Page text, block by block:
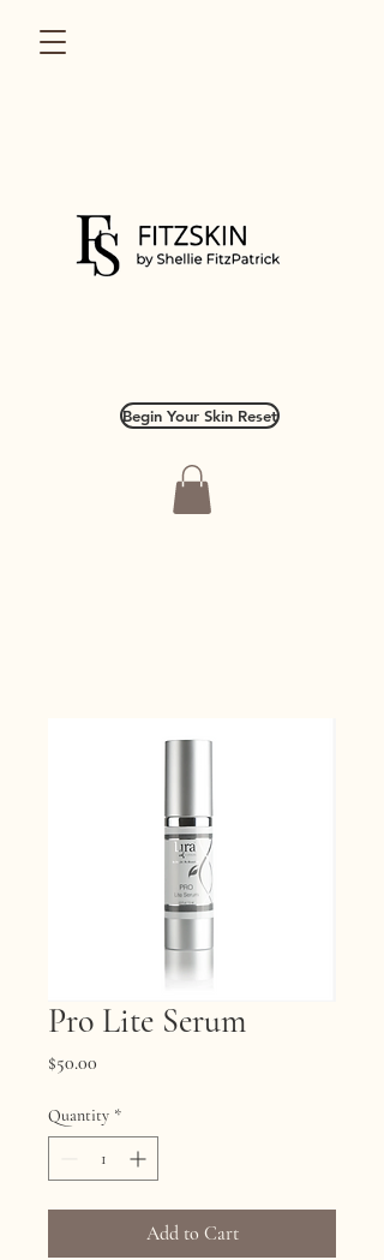
Begin Your Skin Reset
Pro Lite Serum
$50.00
Quantity *
Add to Cart